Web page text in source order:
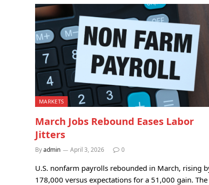
MARKETS
March Jobs Rebound Eases Labor
Jitters
Byadmin April 3, 2026 0
U.S. nonfarm payrolls rebounded in March, rising
178,000 versus expectations for a 51,000 gain. The